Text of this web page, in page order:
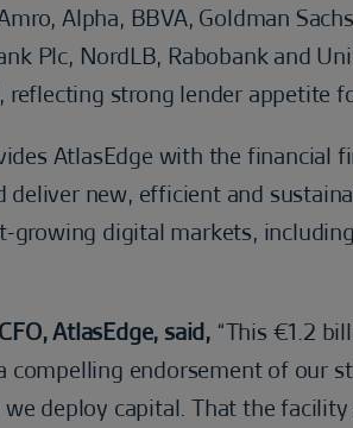
Alpha, BBVA, Goldman
Plc, NordLB, Rabobank and
reflecting strong lender appetite
AtlasEdge with the financial
deliver new, efficient and
growing digital markets,
AtlasEdge, said, “This €1.2
compelling endorsement of our
deploy capital. That the